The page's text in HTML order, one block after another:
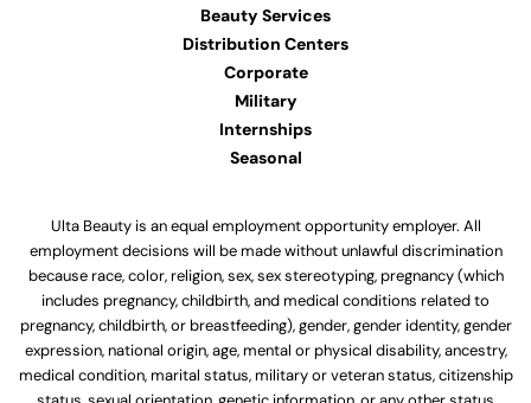
Beauty Services
Distribution Centers
Corporate
Military
Internships
Seasonal
Ulta Beauty is an equal employment opportunity employer. All
employment decisions will be made without unlawful discrimination
because race, color, religion, sex, sex stereotyping, pregnancy (which
includes pregnancy, childbirth, and medical conditions related to
pregnancy, childbirth, or breastfeeding), gender, gender identity, gender
expression, national origin, age, mental or physical disability, ancestry,
medical condition, marital status, military or veteran status, citizenship